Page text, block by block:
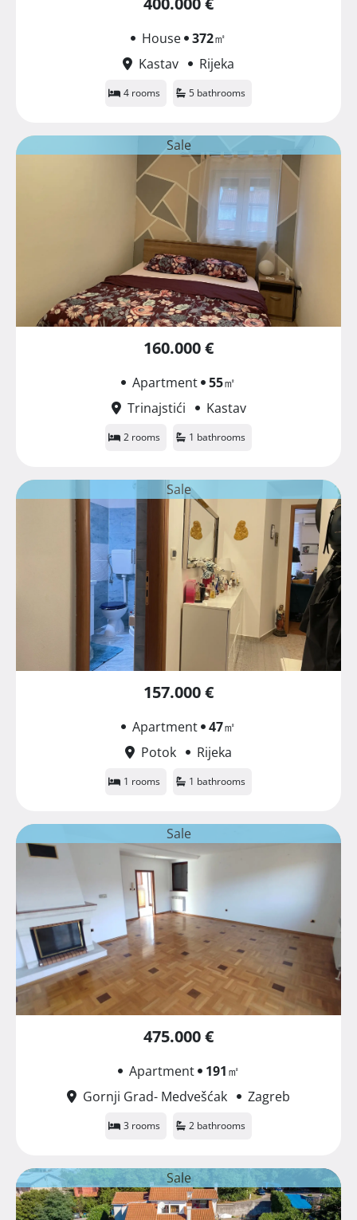
House 372㎡
Kastav
Rijeka
4 rooms 5 bathrooms
Sale
160.000 €
Apartment 55㎡
Trinajstići
Kastav
2 rooms 1 bathrooms
Sale
157.000 €
Apartment 47㎡
Potok
Rijeka
1 rooms 1 bathrooms
Sale
475.000 €
Apartment 191㎡
Gornji Grad- Medvešćak
Zagreb
3 rooms 2 bathrooms
Sale